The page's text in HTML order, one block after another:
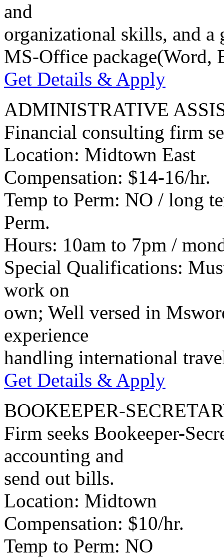
and
organizational skills, and
MS-Office package(Word,
Get Details & Apply
ADMINISTRATIVE
Financial consulting firm
Location: Midtown East
Compensation: $14-16/hr.
Temp to Perm: NO / long
Perm.
Hours: 10am to 7pm /
Special Qualifications:
work on
own; Well versed in
experience
handling international
Get Details & Apply
BOOKEEPER-
Firm seeks Bookeeper-
accounting and
send out bills.
Location: Midtown
Compensation: $10/hr.
Temp to Perm: NO